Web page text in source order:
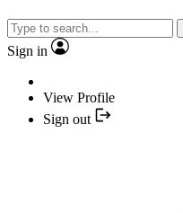
Sign in
View Profile
Sign out